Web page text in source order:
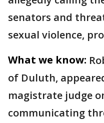
senators and
sexual violence,
What we know:
of Duluth,
magistrate judge
communicating